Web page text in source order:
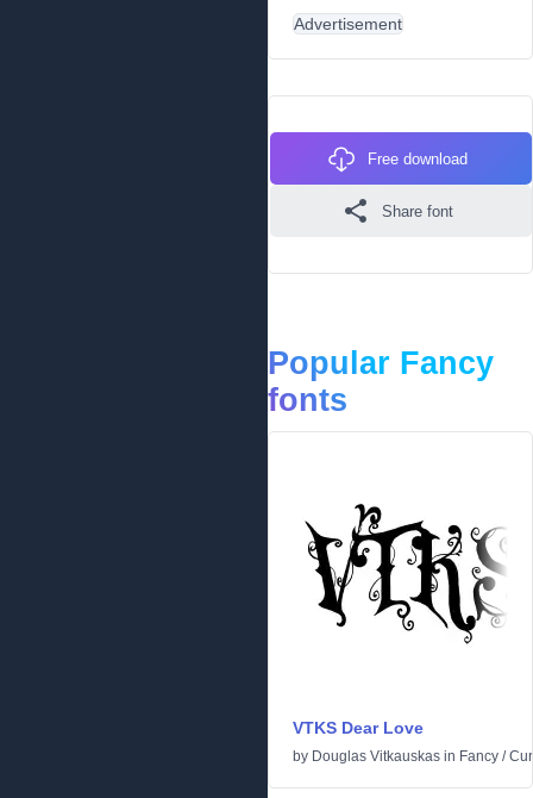
Advertisement
Free download
Share font
Popular Fancy
fonts
VTKS Dear Love
by Douglas Vitkauskas in Fancy /